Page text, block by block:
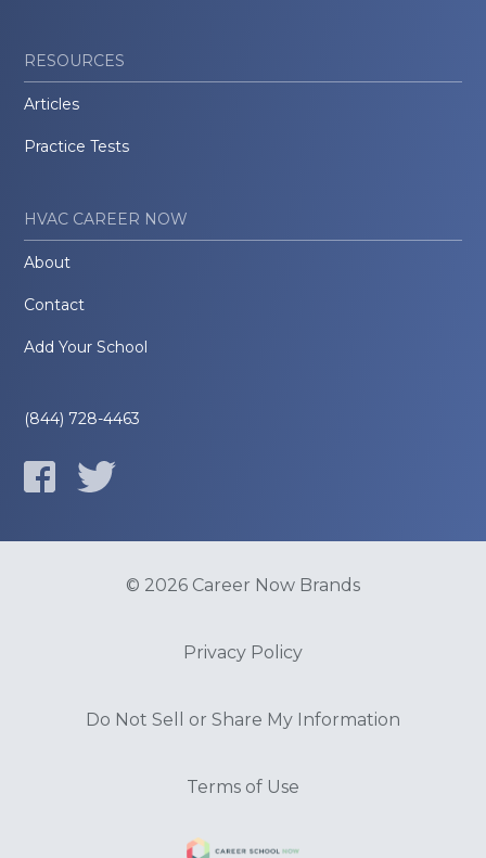
RESOURCES
Articles
Practice Tests
HVAC CAREER NOW
About
Contact
Add Your School
(844) 728-4463
© 2026 Career Now Brands
Privacy Policy
Do Not Sell or Share My Information
Terms of Use